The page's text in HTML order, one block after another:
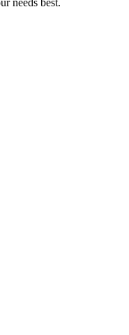
needs best.